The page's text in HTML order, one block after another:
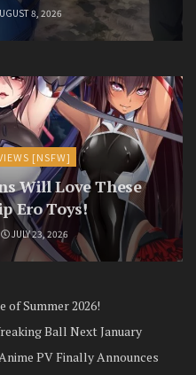
8, 2026
[NSFW]
Will Love These
Ero Toys!
JULY 23, 2026
of Summer 2026!
Ball Next January
PV Finally Announces